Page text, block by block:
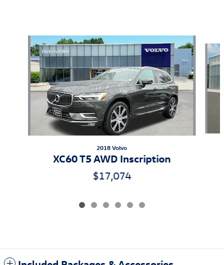
2018 Volvo
XC60 T5 AWD Inscription
$17,074